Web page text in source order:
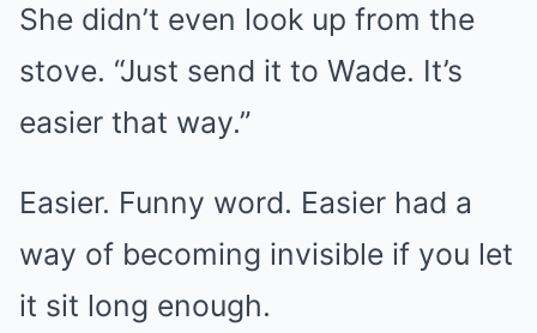
She didn’t even look up from the
stove. “Just send it to Wade. It’s
easier that way.”
Easier. Funny word. Easier had a
way of becoming invisible if you let
it sit long enough.